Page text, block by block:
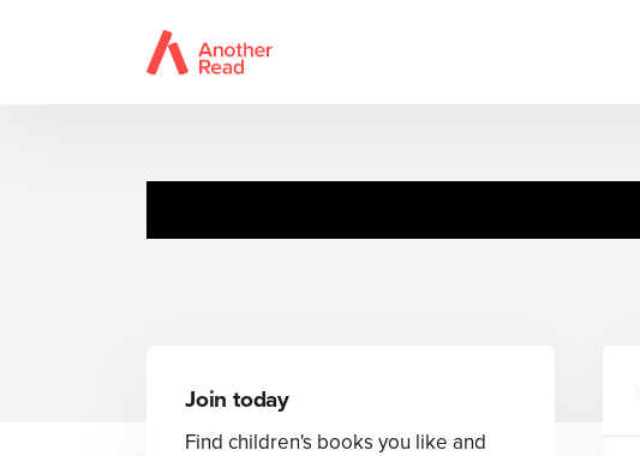
Join today
Find children's books you like and